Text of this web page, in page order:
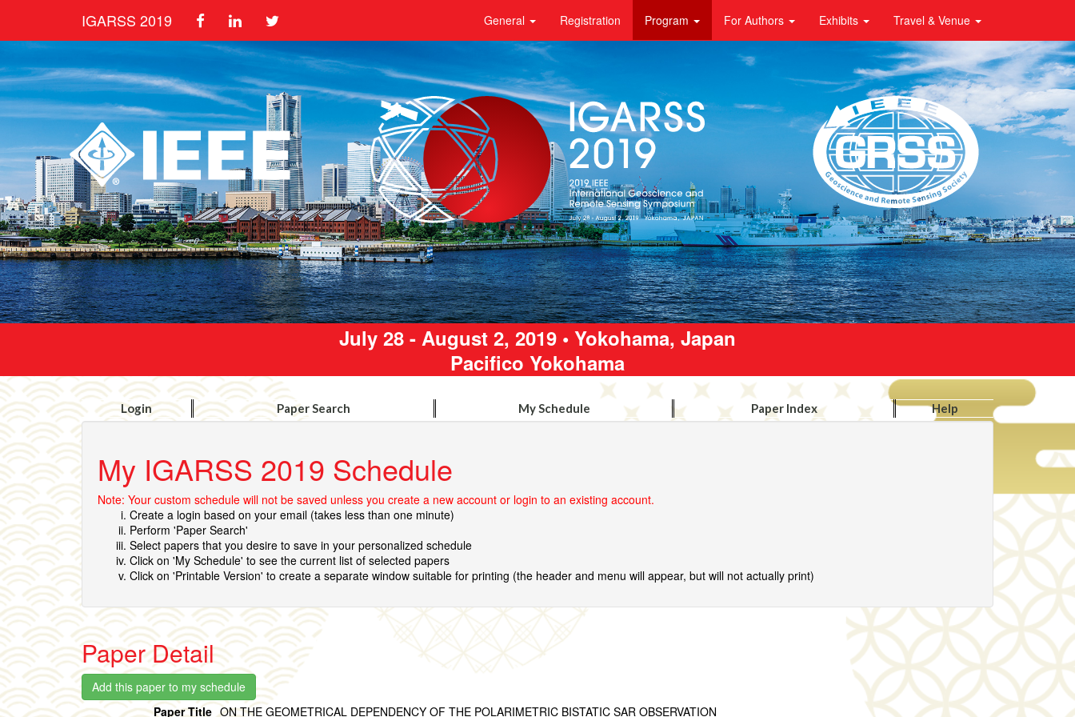
IGARSS 2019 General Registration Program For Authors Exhibits Travel & Venue
July 28 - August 2, 2019 • Yokohama, Japan
Pacifico Yokohama
Login Paper Search My Schedule Paper Index Help
My IGARSS 2019 Schedule
Note: Your custom schedule will not be saved unless you create a new account or login to an existing account.
Create a login based on your email (takes less than one minute)
Perform 'Paper Search'
Select papers that you desire to save in your personalized schedule
Click on 'My Schedule' to see the current list of selected papers
Click on 'Printable Version' to create a separate window suitable for printing (the header and menu will appear, but will not actually print)
Paper Detail
Paper Title ON THE GEOMETRICAL DEPENDENCY OF THE POLARIMETRIC BISTATIC SAR OBSERVATION